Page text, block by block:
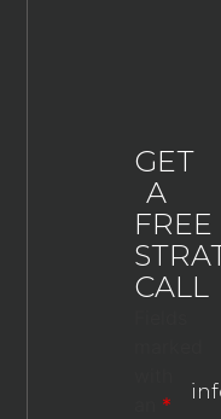
GET
A
FREE
CALL
*